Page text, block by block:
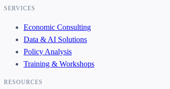
SERVICES
Economic Consulting
Data & AI Solutions
Policy Analysis
Training & Workshops
RESOURCES